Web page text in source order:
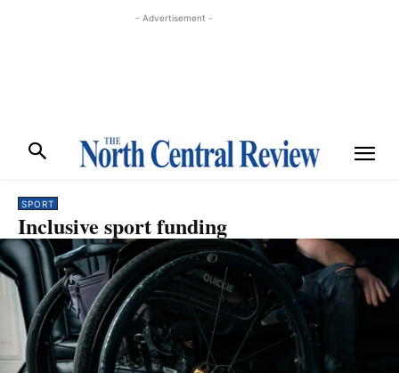
- Advertisement -
SPORT
Inclusive sport funding